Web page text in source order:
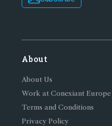
About
About Us
Work at Conexiant Europe
Terms and Conditions
Privacy Policy